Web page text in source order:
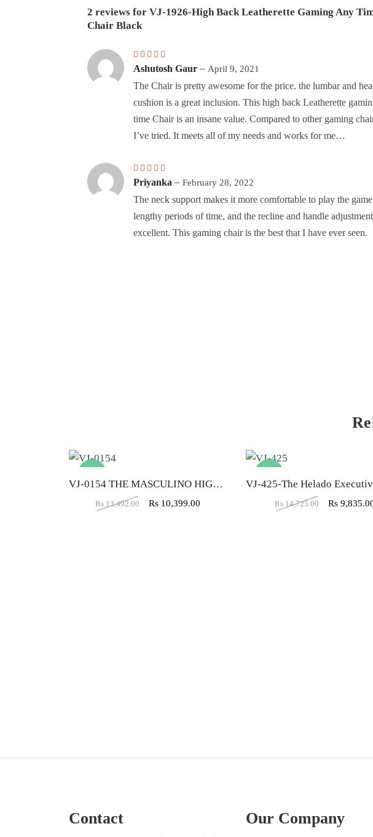
2 reviews for VJ-1926-High Back Leatherette Gaming Any
Chair Black
Rated5 out of 5
Ashutosh Gaur – April 9, 2021
The Chair is pretty awesome for the price. the lumbar and
cushion is a great inclusion. This high back Leatherette
time Chair is an insane value. Compared to other gaming
I’ve tried. It meets all of my needs and works for me…
Rated5 out of 5
Priyanka – February 28, 2022
The neck support makes it more comfortable to play the
lengthy periods of time, and the recline and handle
excellent. This gaming chair is the best that I have ever seen.
VJ-0154 THE MASCULINO HIGH BACK CHAIR
Rs 13,492.00 Rs 10,399.00 Rs 14,725.00 Rs
Contact Our Company